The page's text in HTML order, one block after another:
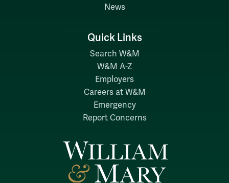
News
Quick Links
Search W&M
W&M A-Z
Employers
Careers at W&M
Emergency
Report Concerns